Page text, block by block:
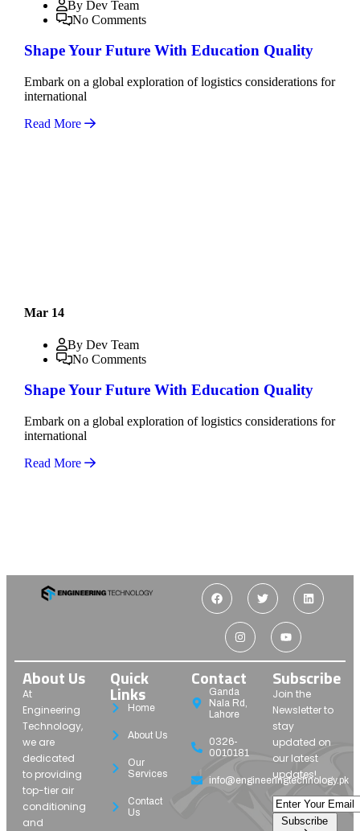
By Dev Team
No Comments
Shape Your Future With Education Quality
Embark on a global exploration of logistics considerations for
international
Read More
Mar 14
By Dev Team
No Comments
Shape Your Future With Education Quality
Embark on a global exploration of logistics considerations for
international
Read More
About Us
At
Engineering
Technology,
we are
dedicated
to providing
top-tier air
conditioning
and
Quick
Links
Home
About Us
Our
Services
Contact
Us
Contact
Ganda
Nala Rd,
Lahore
0326-
0010181
info@engineeringtechnology.pk
Subscribe
Join the
Newsletter to
stay
updated on
our latest
updates!